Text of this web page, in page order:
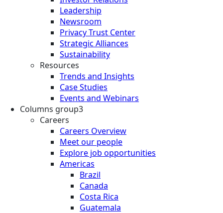
Leadership
Newsroom
Privacy Trust Center
Strategic Alliances
Sustainability
Resources
Trends and Insights
Case Studies
Events and Webinars
Columns group3
Careers
Careers Overview
Meet our people
Explore job opportunities
Americas
Brazil
Canada
Costa Rica
Guatemala